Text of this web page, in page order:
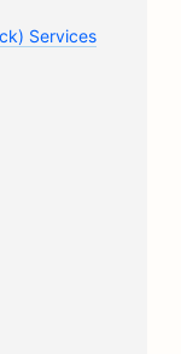
Services